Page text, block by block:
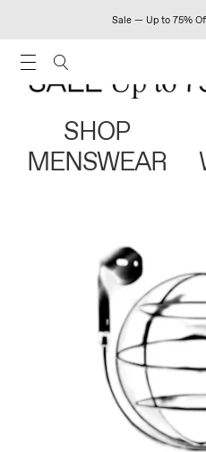
Sale — Up to 75%
SHOP
MENSWEAR